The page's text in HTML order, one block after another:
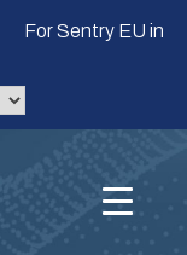
EU in